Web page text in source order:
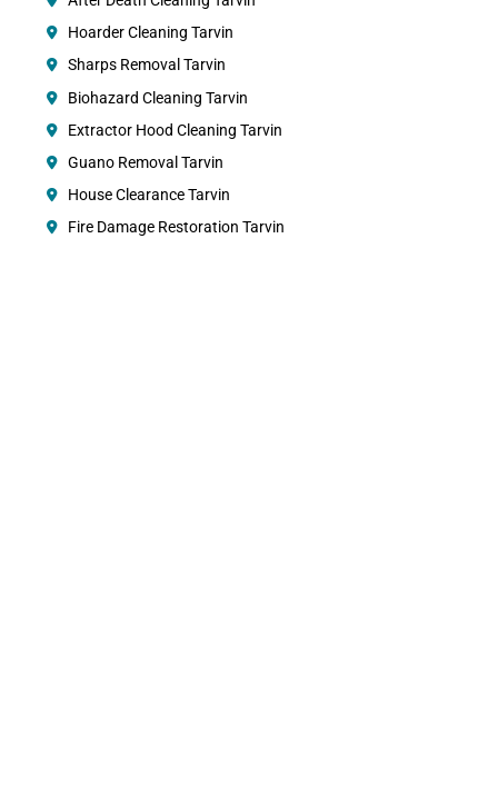
Hoarder Cleaning Tarvin
Sharps Removal Tarvin
Biohazard Cleaning Tarvin
Extractor Hood Cleaning Tarvin
Guano Removal Tarvin
House Clearance Tarvin
Fire Damage Restoration Tarvin